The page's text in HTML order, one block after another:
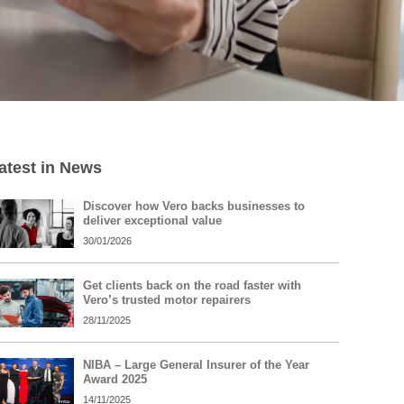
in News
Discover how Vero backs businesses to
deliver exceptional value
30/01/2026
Get clients back on the road faster with
Vero’s trusted motor repairers
28/11/2025
NIBA – Large General Insurer of the Year
Award 2025
14/11/2025